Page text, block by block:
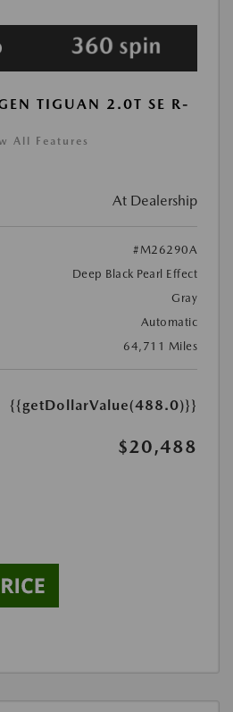
TIGUAN 2.0T SE R-
All Features
At Dealership
#M26290A
Deep Black Pearl Effect
Gray
Automatic
64,711 Miles
{{getDollarValue(488.0)}}
$20,488